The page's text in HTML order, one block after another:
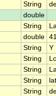
String
double
String
double
String
Y
String
String
String
String